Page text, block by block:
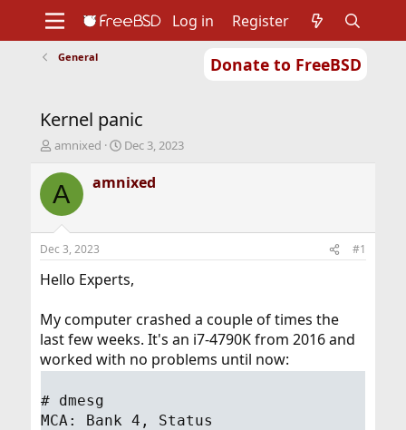
Donate to FreeBSD
Support
Foundation
Log in Register
General
Kernel panic
T
r
e
d
t
a
e
r
amnixed
S
a
r
t
e
Dec 3, 2023
A amnixed
Dec 3, 2023 #1
Hello Experts,
My computer crashed a couple of times the
last few weeks. It's an i7-4790K from 2016 and
worked with no problems until now:
# dmesg
MCA: Bank 4, Status